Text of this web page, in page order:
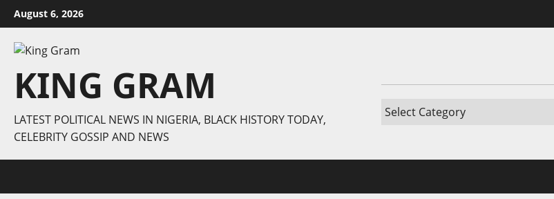
Skip
to
content
August 6, 2026
KING GRAM
LATEST POLITICAL NEWS IN NIGERIA, BLACK HISTORY TODAY,
CELEBRITY GOSSIP AND NEWS